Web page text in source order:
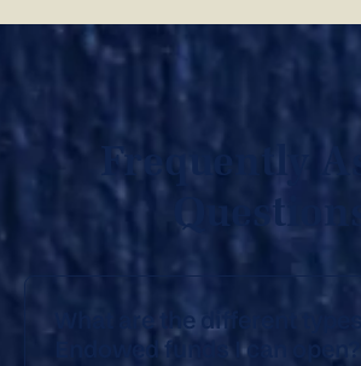
Frequently
Questions
What are the different types
Endowed funds I can open?